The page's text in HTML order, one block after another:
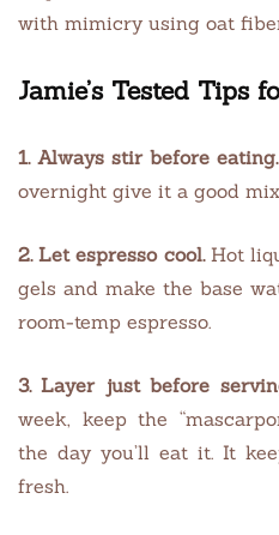
with mimicry using oat
Jamie’s Tested Tips
1. Always stir before eating.
overnight give it a good
2. Let espresso cool.Hot
gels and make the base
room-temp espresso.
3. Layer just before
week, keep the
the day you’ll eat it. It
fresh.